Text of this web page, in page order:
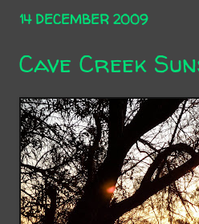
14 DECEMBER 2009
Cave Creek